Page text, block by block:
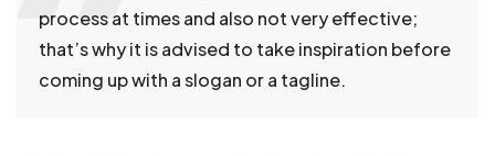
process at times and also not very effective;
that’s why it is advised to take inspiration before
coming up with a slogan or a tagline.